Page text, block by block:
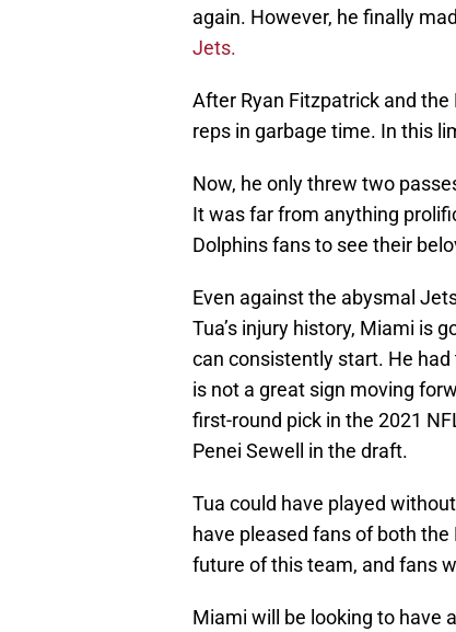
again. However, he finally
Jets.
After Ryan Fitzpatrick and
reps in garbage time. In this
Now, he only threw two
It was far from anything
Dolphins fans to see their
Even against the abysmal
Tua’s injury history, Miami is
can consistently start. He
is not a great sign moving
first-round pick in the 2021
Penei Sewell in the draft.
Tua could have played
have pleased fans of both
future of this team, and fans
Miami will be looking to have